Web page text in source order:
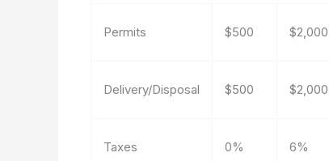
Permits $500 $2,000
Delivery/Disposal $500 $2,000
Taxes 0% 6%